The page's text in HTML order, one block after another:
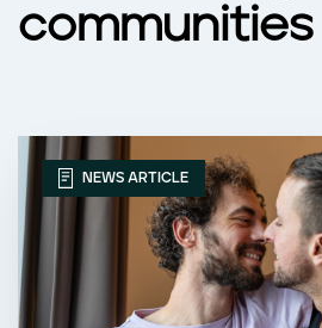
communities
NEWS ARTICLE